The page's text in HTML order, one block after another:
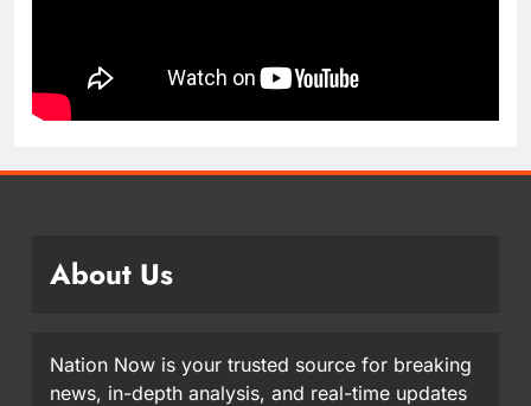
About Us
Nation Now is your trusted source for breaking
news, in-depth analysis, and real-time updates